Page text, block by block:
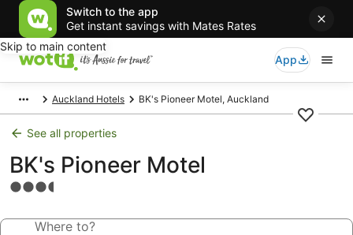
Switch to the app
Get instant savings with Mates Rates
Skip to main content
App
Auckland Hotels BK's Pioneer Motel, Auckland
See all properties
BK's Pioneer Motel
3.5
propertyWhere to?